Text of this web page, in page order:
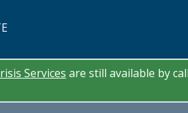
Services are still available by